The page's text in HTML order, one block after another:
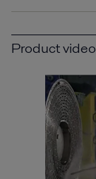
2021-04-14
heat
2016-10-25
Product